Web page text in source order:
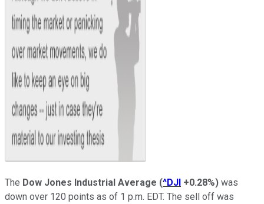
The Dow Jones Industrial Average (^DJI +0.28%) was
down over 120 points as of 1 p.m. EDT. The sell off was